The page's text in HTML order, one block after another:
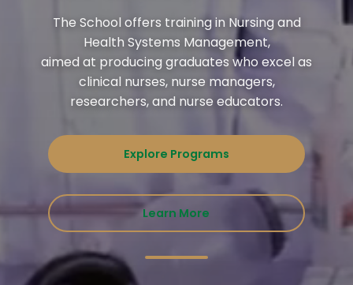
The School offers training in Nursing and
Health Systems Management,
aimed at producing graduates who excel as
clinical nurses, nurse managers,
researchers, and nurse educators.
Explore Programs
Learn More